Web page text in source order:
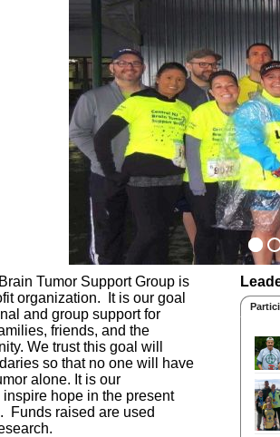
Tumor Support Group is
organization. It is our goal
and group support for
friends, and the
We trust this goal will
so that no one will have
alone. It is our
hope in the present
Funds raised are used